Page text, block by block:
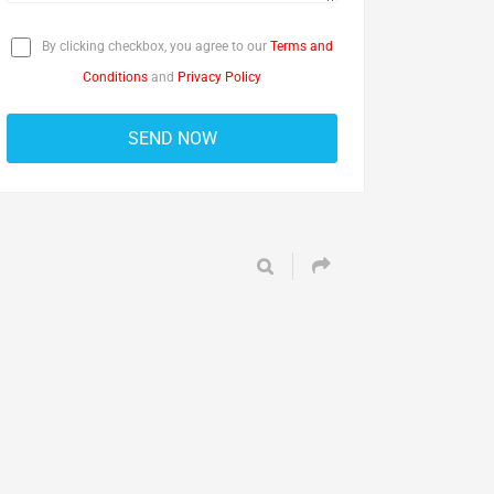
By clicking checkbox, you agree to our Terms and
Conditions and Privacy Policy